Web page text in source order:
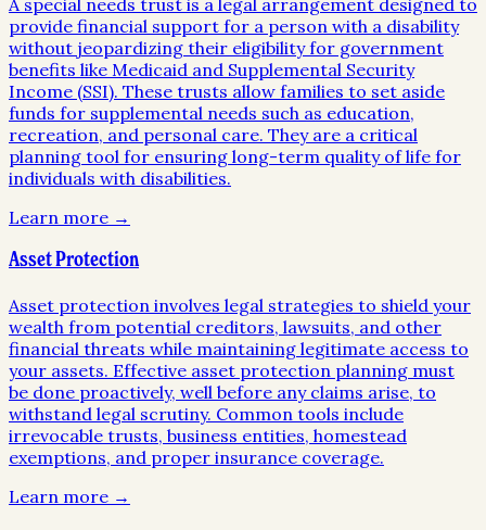
provide financial support for a person with a disability
without jeopardizing their eligibility for government
benefits like Medicaid and Supplemental Security
Income (SSI). These trusts allow families to set aside
funds for supplemental needs such as education,
recreation, and personal care. They are a critical
planning tool for ensuring long-term quality of life for
individuals with disabilities.
Learn more →
Asset Protection
Asset protection involves legal strategies to shield your
wealth from potential creditors, lawsuits, and other
financial threats while maintaining legitimate access to
your assets. Effective asset protection planning must
be done proactively, well before any claims arise, to
withstand legal scrutiny. Common tools include
irrevocable trusts, business entities, homestead
exemptions, and proper insurance coverage.
Learn more →